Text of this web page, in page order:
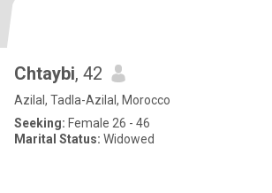
Chtaybi, 42
Azilal, Tadla-Azilal, Morocco
Seeking: Female 26 - 46
Marital Status: Widowed